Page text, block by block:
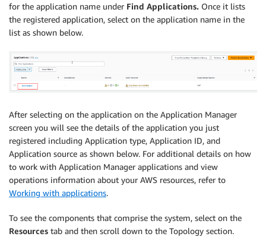
for the application name under Find Applications. Once it lists
the registered application, select on the application name in the
list as shown below.
After selecting on the application on the Application Manager
screen you will see the details of the application you just
registered including Application type, Application ID, and
Application source as shown below. For additional details on how
to work with Application Manager applications and view
operations information about your AWS resources, refer to
Working with applications.
To see the components that comprise the system, select on the
Resources tab and then scroll down to the Topology section.